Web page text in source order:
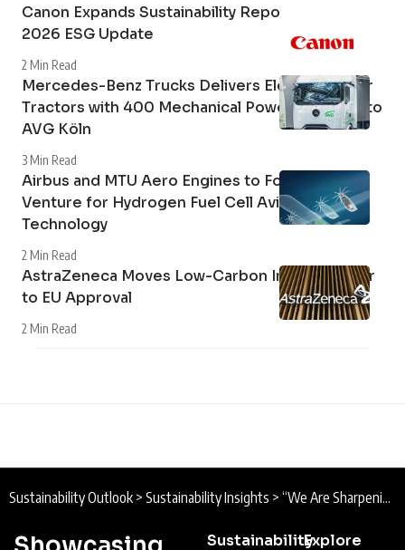
Canon Expands Sustainability Reporting with
2026 ESG Update
2 Min Read
Mercedes-Benz Trucks Delivers Electric Tipper
Tractors with 400 Mechanical Power Take-Off to
AVG Köln
3 Min Read
Airbus and MTU Aero Engines to Form Joint
Venture for Hydrogen Fuel Cell Aviation
Technology
2 Min Read
AstraZeneca Moves Low-Carbon Inhaler Closer
to EU Approval
2 Min Read
Sustainability Outlook > Sustainability Insights > “We Are Sharpening Our Focus”: Tesco Group Chief Executive Ken Murphy on Sustainability Report 2026
SustainabilityExplore